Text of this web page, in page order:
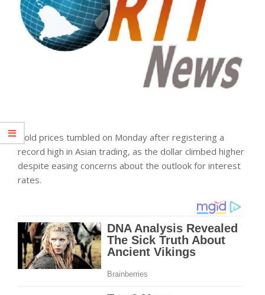
Gold prices tumbled on Monday after registering a
record high in Asian trading, as the dollar climbed higher
despite easing concerns about the outlook for interest
rates.